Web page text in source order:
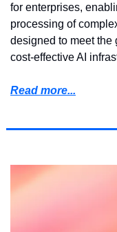
for enterprises,
processing of
designed to meet the
cost-effective AI
Read more...